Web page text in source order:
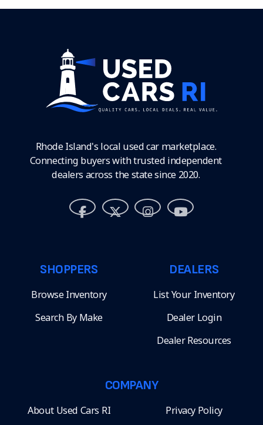
Rhode Island's local used car marketplace.
Connecting buyers with trusted independent
dealers across the state since 2020.
SHOPPERS
Browse Inventory
Search By Make
DEALERS
List Your Inventory
Dealer Login
Dealer Resources
COMPANY
About Used Cars RI Privacy Policy